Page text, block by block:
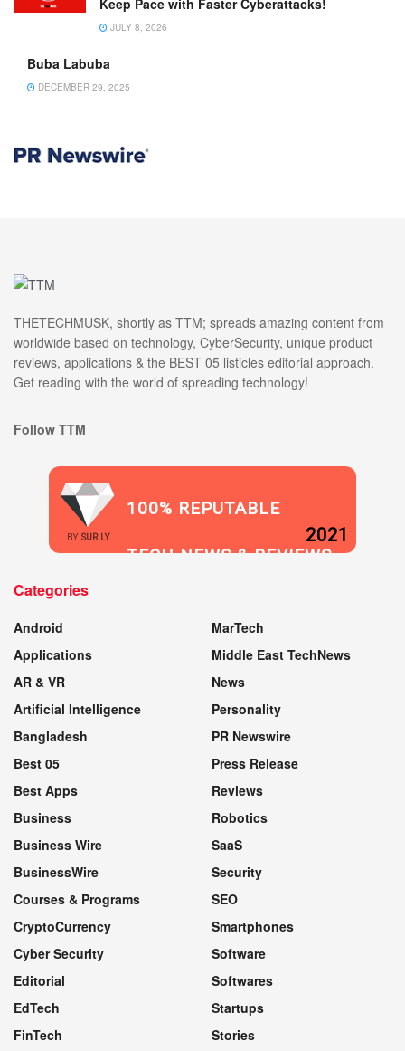
Keep Pace with Faster Cyberattacks!
JULY 8, 2026
Buba Labuba
DECEMBER 29, 2025
THETECHMUSK, shortly as TTM; spreads amazing content from
worldwide based on technology, CyberSecurity, unique product
reviews, applications & the BEST 05 listicles editorial approach.
Get reading with the world of spreading technology!
Follow TTM
BY SUR.LY
100% REPUTABLE
TECH NEWS & REVIEWS
2021
Categories
Android
Applications
AR & VR
Artificial Intelligence
Bangladesh
Best 05
Best Apps
Business
Business Wire
BusinessWire
Courses & Programs
CryptoCurrency
Cyber Security
Editorial
EdTech
FinTech
MarTech
Middle East TechNews
News
Personality
PR Newswire
Press Release
Reviews
Robotics
SaaS
Security
SEO
Smartphones
Software
Softwares
Startups
Stories